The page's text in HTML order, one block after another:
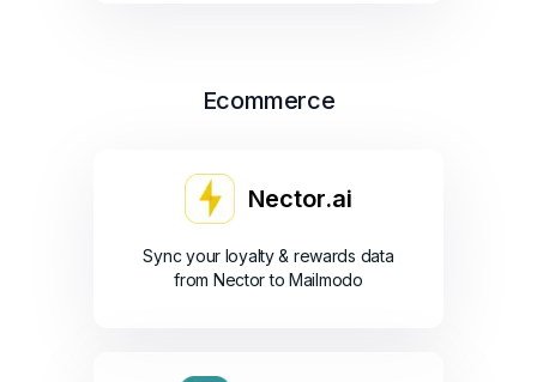
Ecommerce
Nector.ai
Sync your loyalty & rewards data
from Nector to Mailmodo